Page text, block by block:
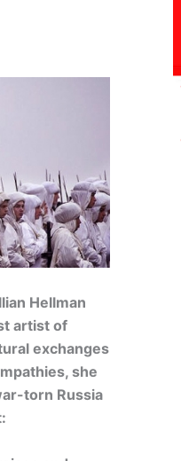
Hellman
artist of
exchanges
she
torn Russia